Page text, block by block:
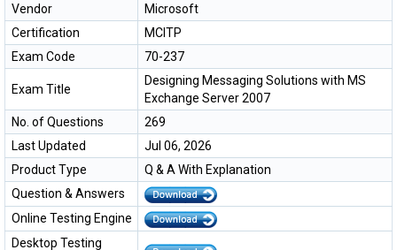
Vendor
Microsoft
Certification
MCITP
Exam Code
70-237
Exam Title
Designing Messaging Solutions with MS
Exchange Server 2007
No. of Questions
269
Last Updated
Jul 06, 2026
Product Type
Q & A With Explanation
Question & Answers
Online Testing Engine
Desktop Testing